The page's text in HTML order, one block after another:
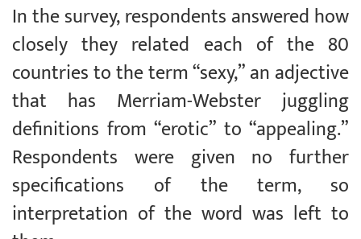
In the survey, respondents answered how
closely they related each of the 80
countries to the term “sexy,” an adjective
that has Merriam-Webster juggling
definitions from “erotic” to “appealing.”
Respondents were given no further
specifications of the term, so
interpretation of the word was left to